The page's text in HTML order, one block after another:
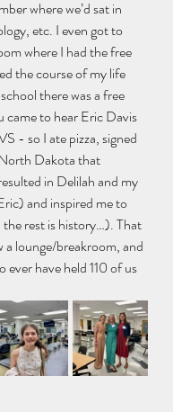
where we’d sat in
etc. I even got to
where I had the free
the course of my life
there was a free
came to hear Eric Davis
- so I ate pizza, signed
Dakota that
in Delilah and my
and inspired me to
rest is history…). That
a lounge/breakroom, and
ever have held 110 of us